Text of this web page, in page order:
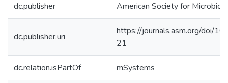
dc.publisher American Society for
dc.publisher.uri
https://journals.asm.org/doi/
21
dc.relation.isPartOf mSystems